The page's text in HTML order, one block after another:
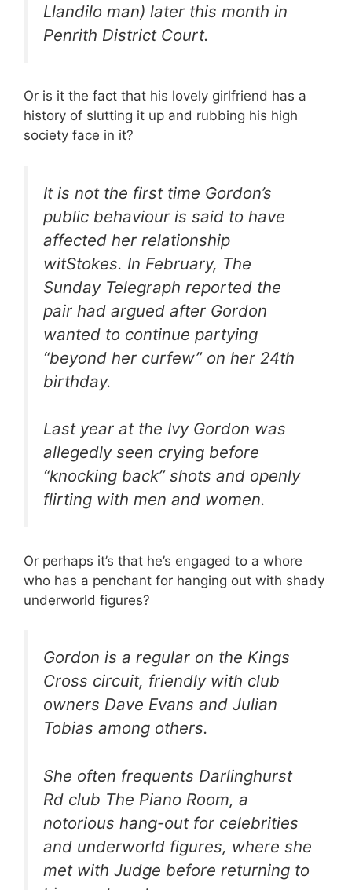
Llandilo man) later this month in
Penrith District Court.
Or is it the fact that his lovely girlfriend has a
history of slutting it up and rubbing his high
society face in it?
It is not the first time Gordon’s
public behaviour is said to have
affected her relationship
witStokes. In February, The
Sunday Telegraph reported the
pair had argued after Gordon
wanted to continue partying
“beyond her curfew” on her 24th
birthday.
Last year at the Ivy Gordon was
allegedly seen crying before
“knocking back” shots and openly
flirting with men and women.
Or perhaps it’s that he’s engaged to a whore
who has a penchant for hanging out with shady
underworld figures?
Gordon is a regular on the Kings
Cross circuit, friendly with club
owners Dave Evans and Julian
Tobias among others.
She often frequents Darlinghurst
Rd club The Piano Room, a
notorious hang-out for celebrities
and underworld figures, where she
met with Judge before returning to